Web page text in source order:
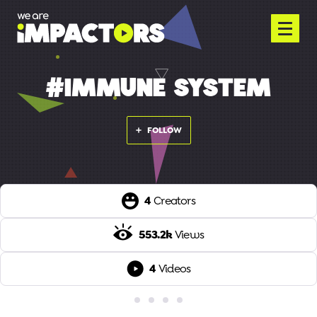
#IMMUNE SYSTEM
FOLLOW
4 Creators
553.2kViews
4Videos